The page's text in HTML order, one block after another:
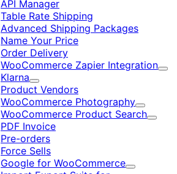
API Manager
Table Rate Shipping
Advanced Shipping Packages
Name Your Price
Order Delivery
WooCommerce Zapier Integration
Klarna
Expand
Product Vendors
WooCommerce Photography
Expand
WooCommerce Product Search
PDF Invoice
Pre-orders
Force Sells
Google for WooCommerce
Expand